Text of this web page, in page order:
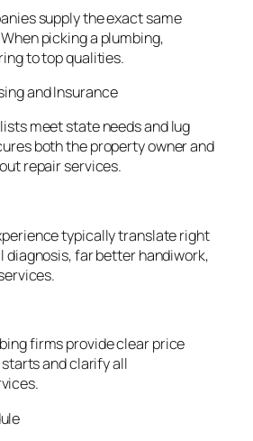
supply the exact same
picking a plumbing,
to top qualities.
and Insurance
meet state needs and lug
both the property owner and
repair services.
typically translate right
diagnosis, far better handiwork,
firms provide clear price
and clarify all